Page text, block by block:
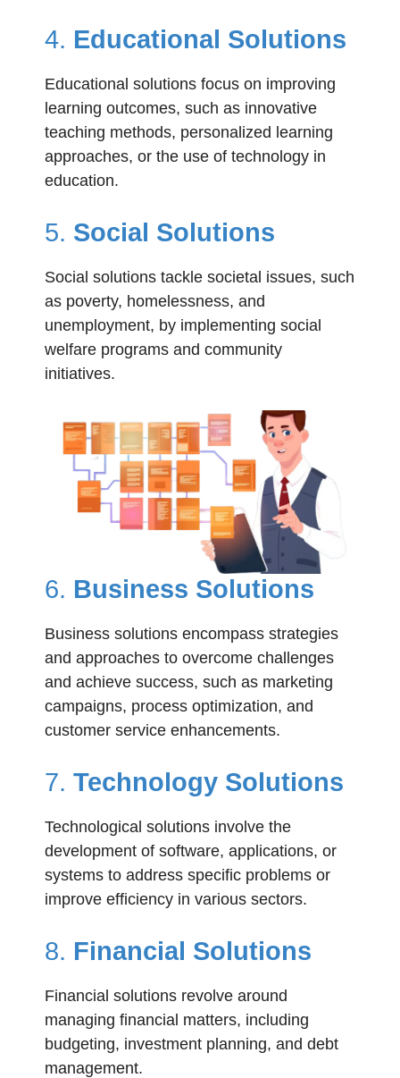
4. Educational Solutions
Educational solutions focus on improving
learning outcomes, such as innovative
teaching methods, personalized learning
approaches, or the use of technology in
education.
5. Social Solutions
Social solutions tackle societal issues, such
as poverty, homelessness, and
unemployment, by implementing social
welfare programs and community
initiatives.
6. Business Solutions
Business solutions encompass strategies
and approaches to overcome challenges
and achieve success, such as marketing
campaigns, process optimization, and
customer service enhancements.
7. Technology Solutions
Technological solutions involve the
development of software, applications, or
systems to address specific problems or
improve efficiency in various sectors.
8. Financial Solutions
Financial solutions revolve around
managing financial matters, including
budgeting, investment planning, and debt
management.